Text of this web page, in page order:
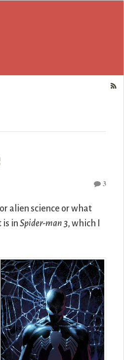
3
alien science or what
is inSpider-man 3, which I